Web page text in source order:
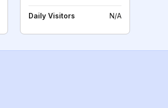
Daily Visitors N/A